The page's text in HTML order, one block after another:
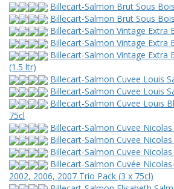
Billecart-Salmon Brut Sous
Billecart-Salmon Brut Sous
Billecart-Salmon Vintage Extra
Billecart-Salmon Vintage Extra
Billecart-Salmon Vintage Extra
(1.5 ltr)
Billecart-Salmon Cuvee Louis
Billecart-Salmon Cuvee Louis
Billecart-Salmon Cuvee Louis
75cl
Billecart-Salmon Cuvee
Billecart-Salmon Cuvee
Billecart-Salmon Cuvee
Billecart-Salmon Cuvée
2002, 2006, 2007 Trio Pack (3 x 75cl)